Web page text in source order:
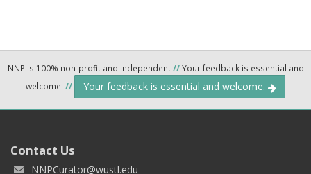
NNP is 100% non-profit and independent//Your feedback is essential and
welcome. // Your feedback is essential and welcome.
Contact Us
NNPCurator@wustl.edu